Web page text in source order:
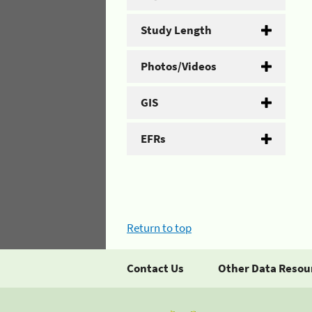
Study Length
Photos/Videos
GIS
EFRs
Return to top
Contact Us Other Data